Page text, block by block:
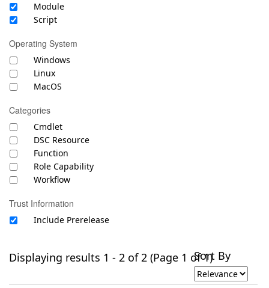
Module
Script
Operating System
Windows
Linux
MacOS
Categories
Cmdlet
DSC Resource
Function
Role Capability
Workflow
Trust Information
Include Prerelease
Displaying results 1 - 2 of 2 (Page 1 of 1)Sort By